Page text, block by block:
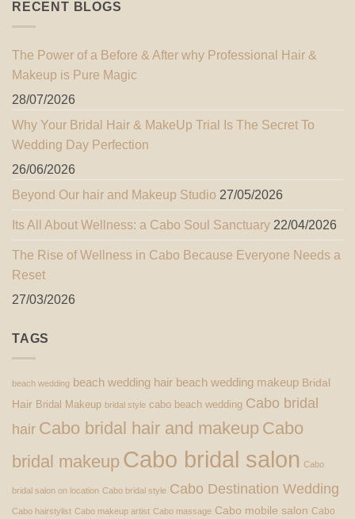
RECENT BLOGS
The Power of a Before & After why Professional Hair &
Makeup is Pure Magic
28/07/2026
Why Your Bridal Hair & MakeUp Trial Is The Secret To
Wedding Day Perfection
26/06/2026
Beyond Our hair and Makeup Studio 27/05/2026
Its All About Wellness: a Cabo Soul Sanctuary 22/04/2026
The Rise of Wellness in Cabo Because Everyone Needs a
Reset
27/03/2026
TAGS
beach wedding beach wedding hair beach wedding makeup Bridal
Hair Bridal Makeup bridal style cabo beach wedding Cabo bridal
hair Cabo bridal hair and makeup Cabo
bridal makeup Cabo bridal salon Cabo
bridal salon on location Cabo bridal style Cabo Destination Wedding
Cabo hairstylist Cabo makeup artist Cabo massage Cabo mobile salon Cabo